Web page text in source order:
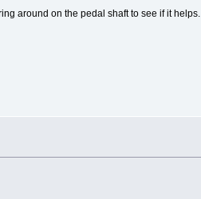
around on the pedal shaft to see if it helps.